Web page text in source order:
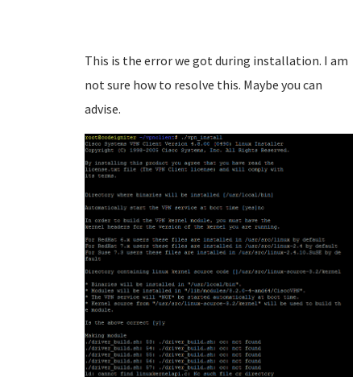
This is the error we got during installation. I am
not sure how to resolve this. Maybe you can
advise.